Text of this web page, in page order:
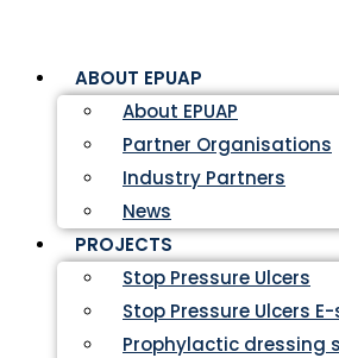
ABOUT EPUAP
About EPUAP
Partner Organisations
Industry Partners
News
PROJECTS
Stop Pressure Ulcers
Stop Pressure Ulcers
Prophylactic